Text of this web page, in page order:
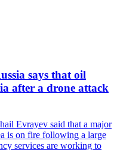
says that oil
after a drone attack
Evrayev said that a major
is on fire following a large
services are working to